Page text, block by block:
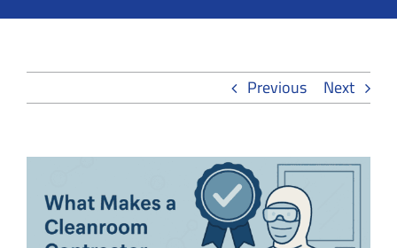
Previous Next
Larger
Image